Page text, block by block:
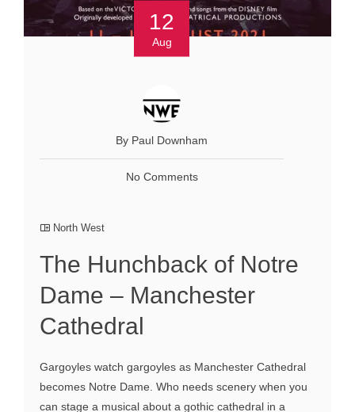
12
Aug
By Paul Downham
No Comments
North West
The Hunchback of Notre
Dame – Manchester
Cathedral
Gargoyles watch gargoyles as Manchester Cathedral
becomes Notre Dame. Who needs scenery when you
can stage a musical about a gothic cathedral in a